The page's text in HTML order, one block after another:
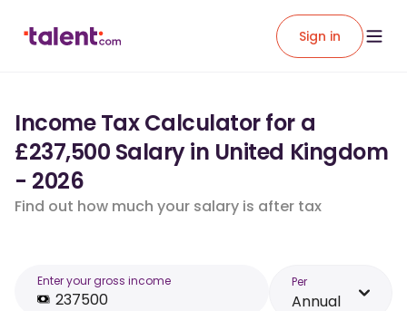
Sign in
Income Tax Calculator for a
£237,500 Salary in United Kingdom
- 2026
Find out how much your salary is after tax
Enter your gross income Per
Annual